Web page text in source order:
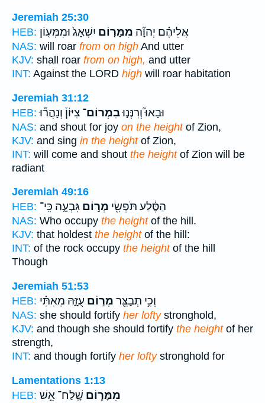
Jeremiah 25:30
HEB:
אֲלֵיהֶ֗ם יְהוָ֞ה מִמָּר֤וֹם יִשְׁאָג֙ וּמִמְּע֤וֹן
NAS: will roar from on high And utter
KJV: shall roar from on high, and utter
INT: Against the LORD high will roar habitation
Jeremiah 31:12
HEB:
וּבָאוּ֮ וְרִנְּנ֣וּבִמְרוֹם־ צִיּוֹן֒ וְנָהֲר֞וּ
NAS: and shout for joy on the heightof Zion,
KJV: and sing in the heightof Zion,
INT: will come and shout the heightof Zion will be
radiant
Jeremiah 49:16
HEB:
הַסֶּ֔לַע תֹּפְשִׂ֖י מְר֣וֹם גִּבְעָ֑ה כִּֽי־
NAS: Who occupy the heightof the hill.
KJV: that holdest the heightof the hill:
INT: of the rock occupy the heightof the hill
Though
Jeremiah 51:53
HEB:
וְכִ֥י תְבַצֵּ֖ר מְר֣וֹם עֻזָּ֑הּ מֵאִתִּ֗י
NAS: she should fortify her loftystronghold,
KJV: and though she should fortify the heightof her
strength,
INT: and though fortify her loftystronghold for
Lamentations 1:13
HEB:
מִמָּר֛וֹם שָֽׁלַח־ אֵ֥שׁ